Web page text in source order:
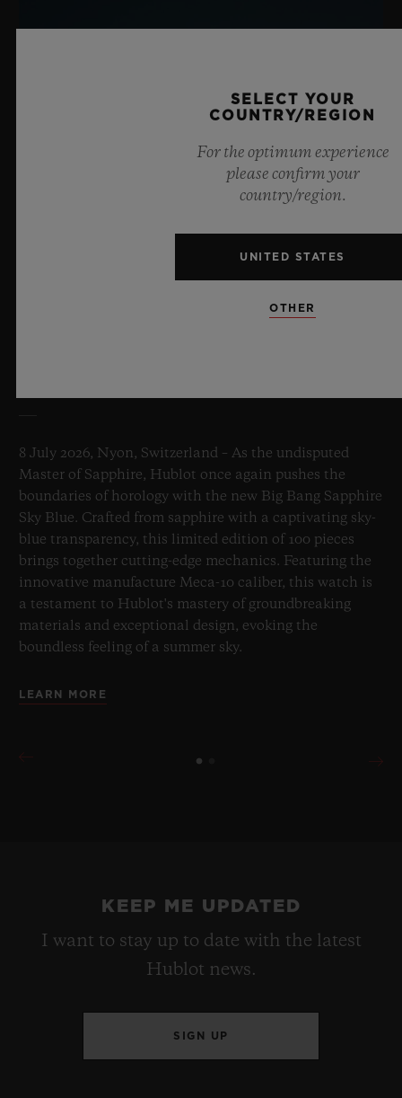
8 July 2026, Nyon, Switzerland – As the undisputed
Master of Sapphire, Hublot once again pushes the
boundaries of horology with the new Big Bang Sapphire
Sky Blue. Crafted from sapphire with a captivating sky-
blue transparency, this limited edition of 100 pieces
brings together cutting-edge mechanics. Featuring the
innovative manufacture Meca-10 caliber, this watch is
a testament to Hublot's mastery of groundbreaking
materials and exceptional design, evoking the
boundless feeling of a summer sky.
LEARN MORE
KEEP ME UPDATED
I want to stay up to date with the latest
Hublot news.
SIGN UP
SELECT YOUR
COUNTRY/REGION
For the optimum experience
please confirm your
country/region.
UNITED STATES
OTHER